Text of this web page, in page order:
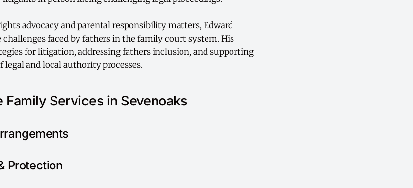
advocacy and parental responsibility matters, Edward
faced by fathers in the family court system. His
for litigation, addressing fathers inclusion, and supporting
and local authority processes.
Family Services in Sevenoaks
Protection